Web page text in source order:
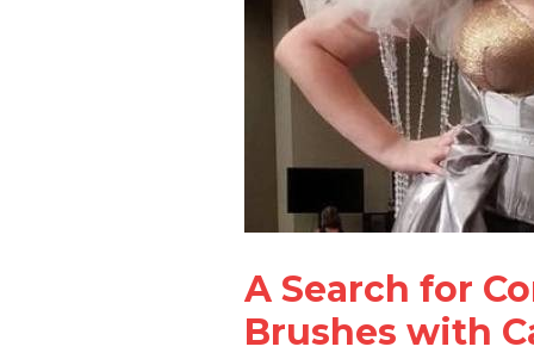
A Search for
Brushes with